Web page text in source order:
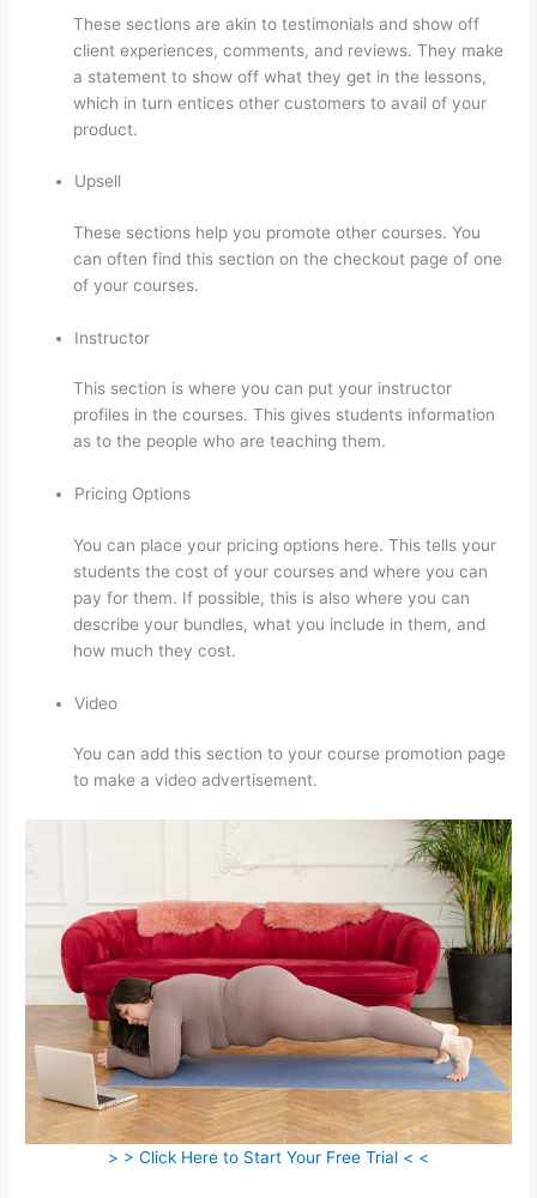
These sections are akin to testimonials and show off
client experiences, comments, and reviews. They make
a statement to show off what they get in the lessons,
which in turn entices other customers to avail of your
product.
Upsell
These sections help you promote other courses. You
can often find this section on the checkout page of one
of your courses.
Instructor
This section is where you can put your instructor
profiles in the courses. This gives students information
as to the people who are teaching them.
Pricing Options
You can place your pricing options here. This tells your
students the cost of your courses and where you can
pay for them. If possible, this is also where you can
describe your bundles, what you include in them, and
how much they cost.
Video
You can add this section to your course promotion page
to make a video advertisement.
> > Click Here to Start Your Free Trial < <